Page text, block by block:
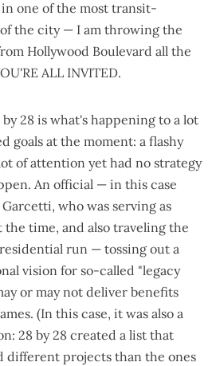
one of the most transit-
the city — I am throwing the
Hollywood Boulevard all the
ALL INVITED.
28 is what's happening to a lot
goals at the moment: a flashy
of attention yet had no strategy
An official — in this case
who was serving as
time, and also traveling the
run — tossing out a
vision for so-called "legacy
or may not deliver benefits
(In this case, it was also a
28 by 28 created a list that
different projects than the ones